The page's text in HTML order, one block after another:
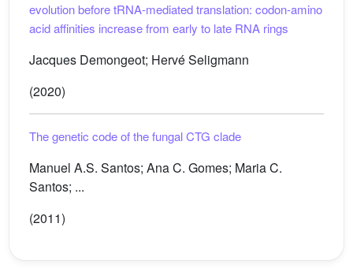
evolution before tRNA-mediated translation: codon-amino
acid affinities increase from early to late RNA rings
Jacques Demongeot; Hervé Seligmann
(2020)
The genetic code of the fungal CTG clade
Manuel A.S. Santos; Ana C. Gomes; Maria C.
Santos; ...
(2011)